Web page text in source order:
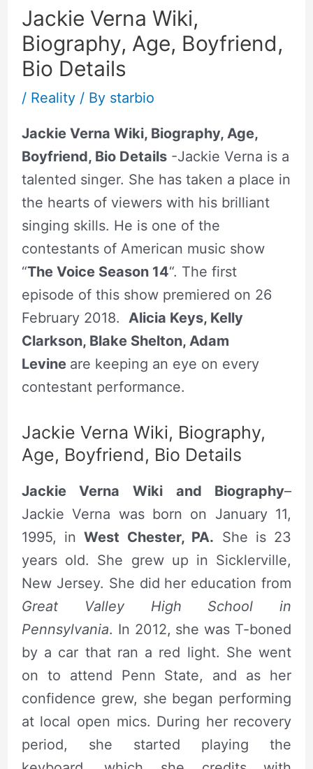
Jackie Verna Wiki,
Biography, Age, Boyfriend,
Bio Details
/ Reality/ By starbio
Jackie Verna Wiki, Biography, Age,
Boyfriend, Bio Details-Jackie Verna is a
talented singer. She has taken a place in
the hearts of viewers with his brilliant
singing skills. He is one of the
contestants of American music show
“The Voice Season 14“. The first
episode of this show premiered on 26
February 2018. Alicia Keys, Kelly
Clarkson, Blake Shelton, Adam
Levine are keeping an eye on every
contestant performance.
Jackie Verna Wiki, Biography,
Age, Boyfriend, Bio Details
Jackie Verna Wiki and Biography–
Jackie Verna was born on January 11,
1995, inWest Chester, PA. She is 23
years old. She grew up in Sicklerville,
New Jersey. She did her education from
Great Valley High School in
Pennsylvania. In 2012, she was T-boned
by a car that ran a red light. She went
on to attend Penn State, and as her
confidence grew, she began performing
at local open mics. During her recovery
period, she started playing the